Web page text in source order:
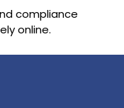
compliance
online.